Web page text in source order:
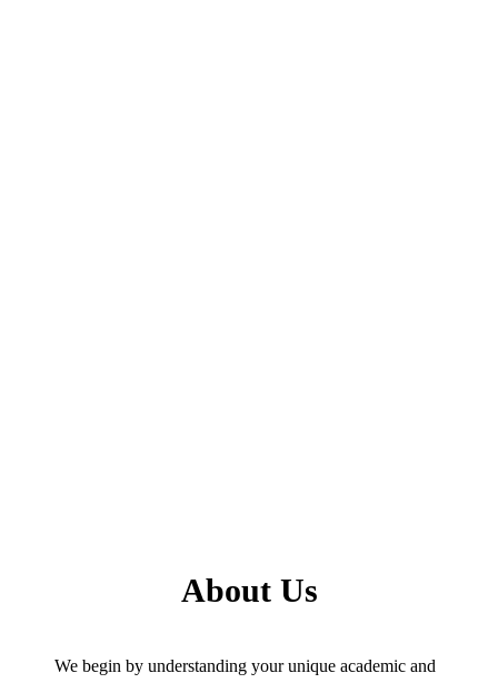
About Us
We begin by understanding your unique academic and